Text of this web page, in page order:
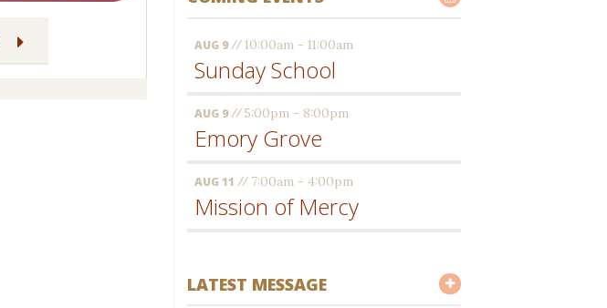
AUG 9 //10:00am - 11:00am
Sunday School
AUG 9 //5:00pm - 8:00pm
Emory Grove
AUG 11 //7:00am - 4:00pm
Mission of Mercy
LATEST MESSAGE